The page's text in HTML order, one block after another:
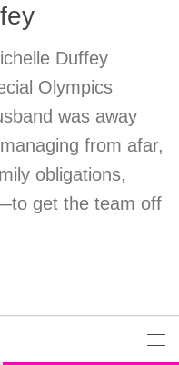
Duffey
Olympics
was away
from afar,
obligations,
get the team off